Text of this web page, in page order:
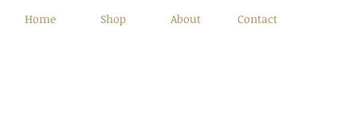
Home Shop About Contact